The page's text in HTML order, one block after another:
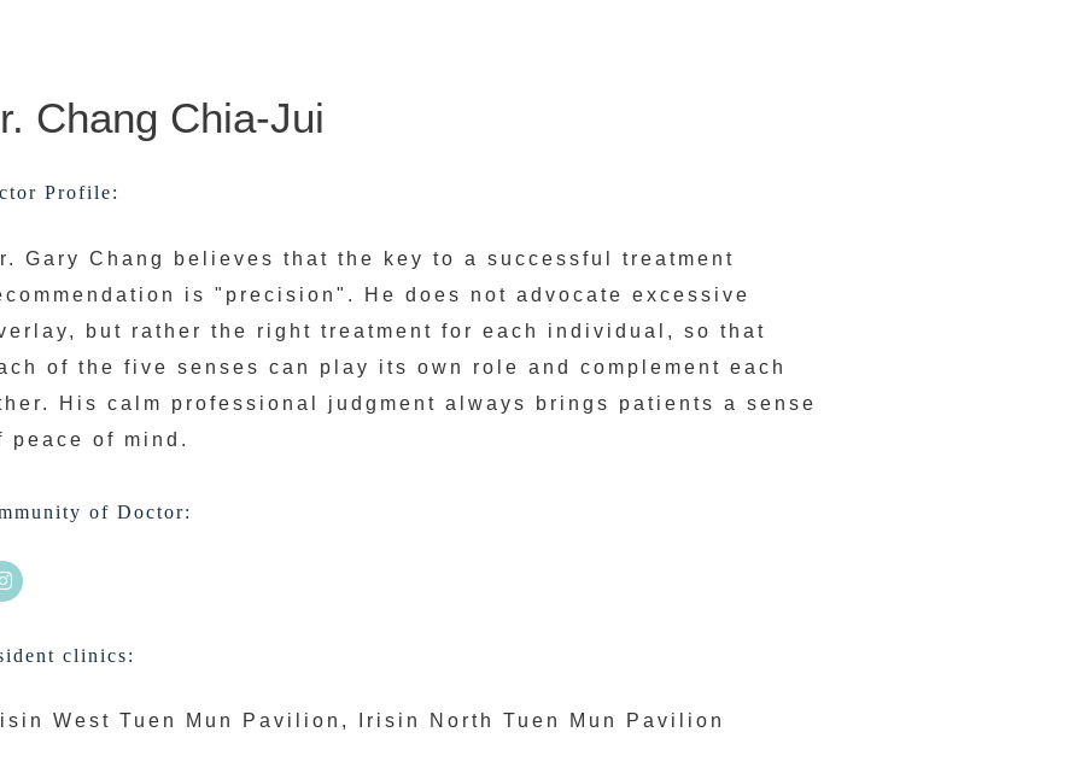
Chang Chia-Jui
Profile:
Gary Chang believes that the key to a successful treatment
is "precision". He does not advocate excessive
but rather the right treatment for each individual, so that
of the five senses can play its own role and complement each
His calm professional judgment always brings patients a sense
peace of mind.
of Doctor:
clinics:
West Tuen Mun Pavilion, Irisin North Tuen Mun Pavilion